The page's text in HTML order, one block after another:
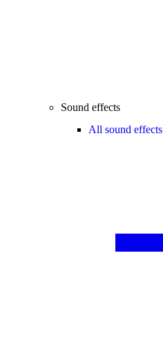
Sound effects
All sound effects